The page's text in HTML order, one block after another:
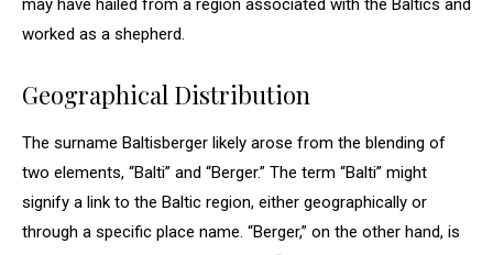
may have hailed from a region associated with the Baltics and
worked as a shepherd.
Geographical Distribution
The surname Baltisberger likely arose from the blending of
two elements, “Balti” and “Berger.” The term “Balti” might
signify a link to the Baltic region, either geographically or
through a specific place name. “Berger,” on the other hand, is